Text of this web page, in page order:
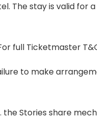
The stay is valid for
full Ticketmaster
to make
the Stories share